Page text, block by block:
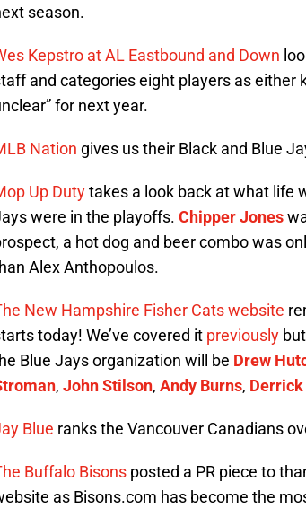
season.
Kepstro at AL Eastbound and Down
and categories eight players as either
for next year.
Nation gives us their Black and Blue
Up Dutytakes a look back at what life
were in the playoffs. Chipper Jones
a hot dog and beer combo was
Alex Anthopoulos.
New Hampshire Fisher Cats website
today! We’ve covered it previously
Blue Jays organization will be Drew
, John Stilson, Andy Burns, Derrick
Blue ranks the Vancouver Canadians
Buffalo Bisons posted a PR piece to
as Bisons.com has become the